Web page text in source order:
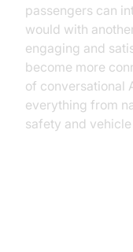
passengers can
would with
engaging and
become more
of conversational
everything from
safety and